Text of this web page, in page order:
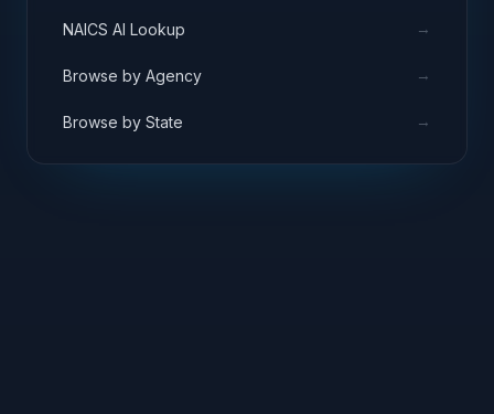
NAICS AI Lookup →
Browse by Agency →
Browse by State →